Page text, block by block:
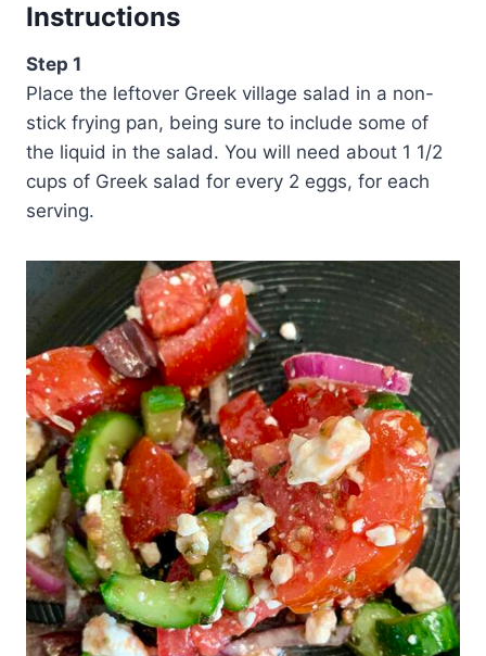
Instructions
Step 1
Place the leftover Greek village salad in a non-
stick frying pan, being sure to include some of
the liquid in the salad. You will need about 1 1/2
cups of Greek salad for every 2 eggs, for each
serving.